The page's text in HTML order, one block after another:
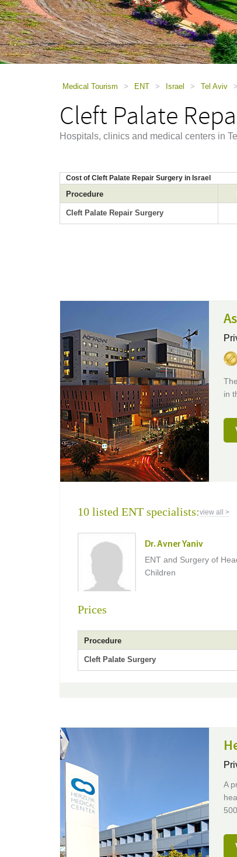
a
screen
reader;
Press
Control-
Medical Tourism > ENT > Israel > Tel Aviv >
Cleft Palate
Hospitals, clinics and medical centers in
Cost of Cleft Palate Repair Surgery in Israel
Procedure
Cleft Palate Repair Surgery
in
10 listed ENT specialists:view all >
Dr. Avner Yaniv
ENT and Surgery of
Children
Prices
Procedure
Cleft Palate Surgery
A